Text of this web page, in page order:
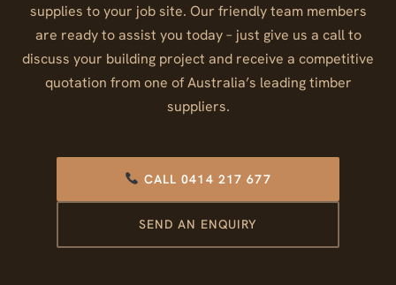
supplies to your job site. Our friendly team members
are ready to assist you today – just give us a call to
discuss your building project and receive a competitive
quotation from one of Australia’s leading timber
suppliers.
CALL 0414 217 677
SEND AN ENQUIRY